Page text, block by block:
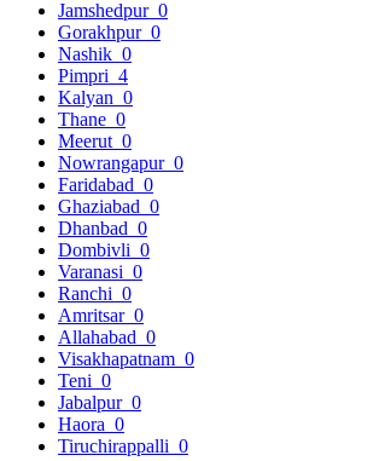
Jamshedpur 0
Gorakhpur 0
Nashik 0
Pimpri 4
Kalyan 0
Thane 0
Meerut 0
Nowrangapur 0
Faridabad 0
Ghaziabad 0
Dhanbad 0
Dombivli 0
Varanasi 0
Ranchi 0
Amritsar 0
Allahabad 0
Visakhapatnam 0
Teni 0
Jabalpur 0
Haora 0
Tiruchirappalli 0